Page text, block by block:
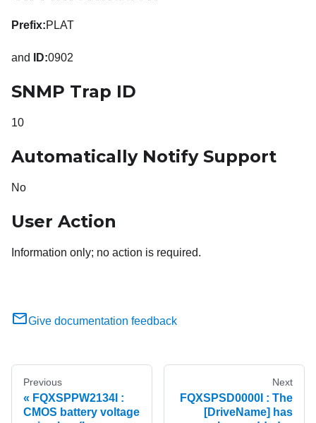
Prefix:PLAT
and ID:0902
SNMP Trap ID
10
Automatically Notify Support
No
User Action
Information only; no action is required.
Give documentation feedback
Previous
FQXSPPW2134I :
CMOS battery voltage
Next
FQXSPSD0000I : The
[DriveName] has